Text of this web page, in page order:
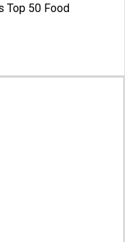
Top 50 Food